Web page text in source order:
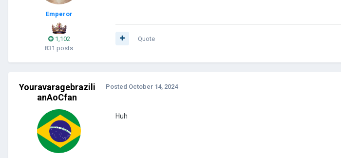
Emperor
1,102
831 posts
Quote
Youravaragebrazili
anAoCfan
Posted October 14, 2024
Huh